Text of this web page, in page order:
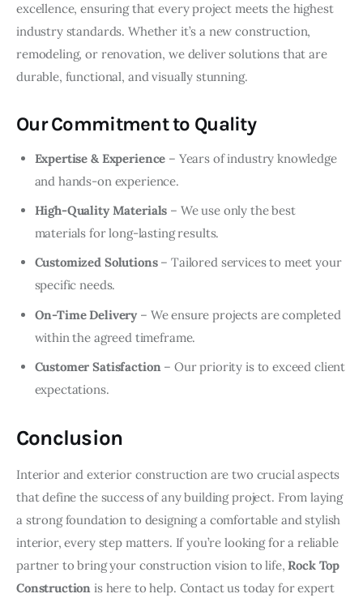
excellence, ensuring that every project meets the highest
industry standards. Whether it’s a new construction,
remodeling, or renovation, we deliver solutions that are
durable, functional, and visually stunning.
Our Commitment to Quality
Expertise & Experience – Years of industry knowledge
and hands-on experience.
High-Quality Materials – We use only the best
materials for long-lasting results.
Customized Solutions– Tailored services to meet your
specific needs.
On-Time Delivery – We ensure projects are completed
within the agreed timeframe.
Customer Satisfaction– Our priority is to exceed client
expectations.
Conclusion
Interior and exterior construction are two crucial aspects
that define the success of any building project. From laying
a strong foundation to designing a comfortable and stylish
interior, every step matters. If you’re looking for a reliable
partner to bring your construction vision to life, Rock Top
Construction is here to help. Contact us today for expert